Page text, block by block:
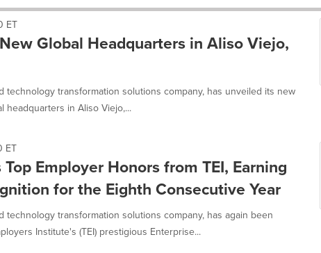
ET
Global Headquarters in Aliso Viejo,
technology transformation solutions company, has unveiled its new
headquarters in Aliso Viejo,...
ET
Top Employer Honors from TEI, Earning
for the Eighth Consecutive Year
technology transformation solutions company, has again been
Institute's (TEI) prestigious Enterprise...